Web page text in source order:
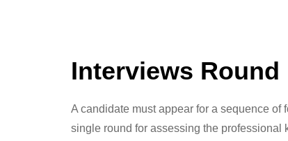
Interviews Round
A candidate must appear for a sequence
single round for assessing the professional